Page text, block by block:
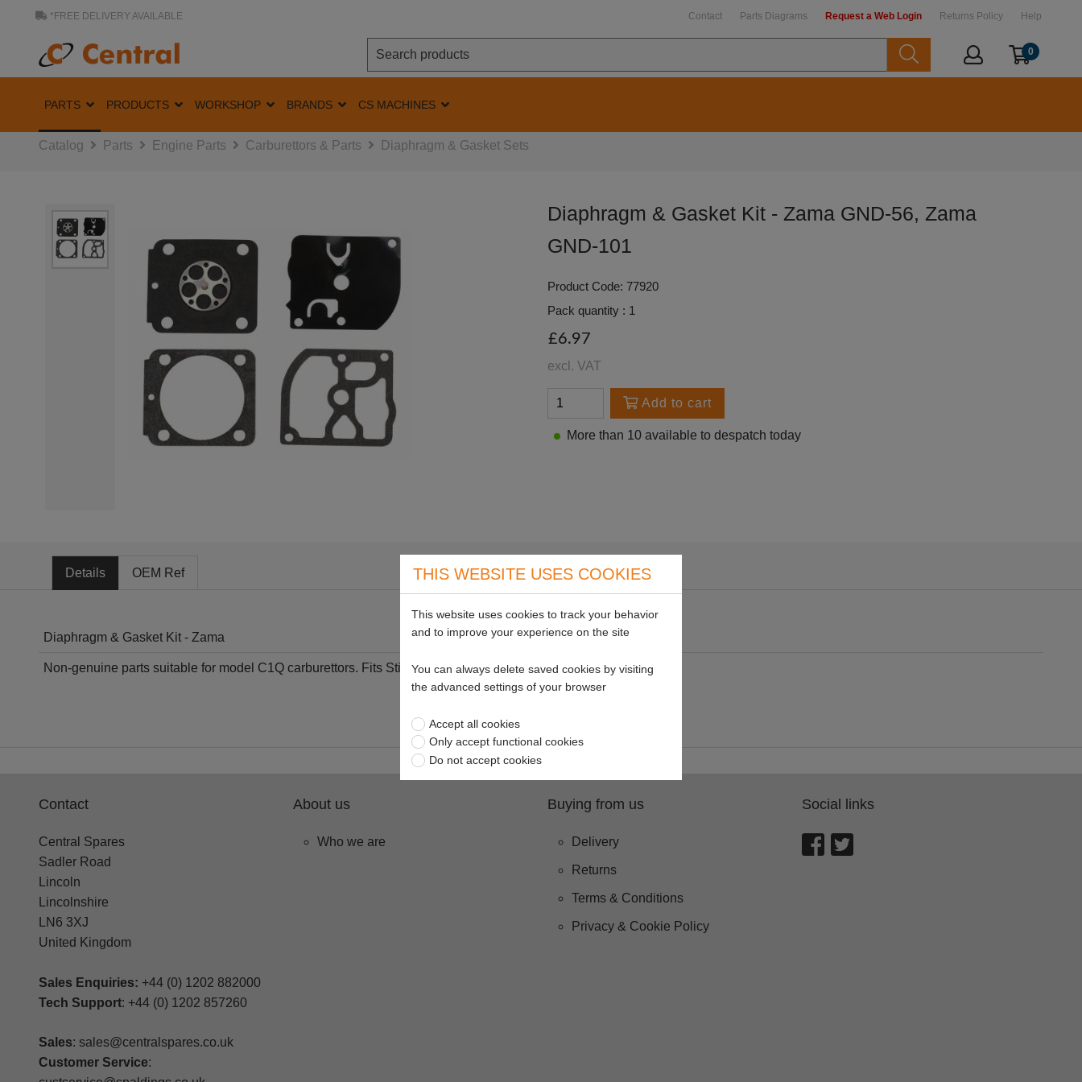
*FREE DELIVERY AVAILABLE Contact Parts Diagrams Request a Web Login Returns Policy Help
0
PARTS PRODUCTS WORKSHOP BRANDS CS MACHINES
Catalog Parts Engine Parts Carburettors & Parts Diaphragm & Gasket Sets
Diaphragm & Gasket Kit - Zama GND-56, Zama
GND-101
Product Code: 77920
Pack quantity : 1
£6.97
excl. VAT
Add to cart
More than 10 available to despatch today
Details OEM Ref
Diaphragm & Gasket Kit - Zama
Non-genuine parts suitable for model C1Q carburettors. Fits Stihl
Contact
Central Spares
Sadler Road
Lincoln
Lincolnshire
LN6 3XJ
United Kingdom
Sales Enquiries: +44 (0) 1202 882000
Tech Support: +44 (0) 1202 857260
Sales: sales@centralspares.co.uk
Customer Service:
About us
Who we are
Buying from us
Delivery
Returns
Terms & Conditions
Privacy & Cookie Policy
Social links
THIS WEBSITE USES COOKIES
This website uses cookies to track your behavior
and to improve your experience on the site
You can always delete saved cookies by visiting
the advanced settings of your browser
Accept all cookies
Only accept functional cookies
Do not accept cookies